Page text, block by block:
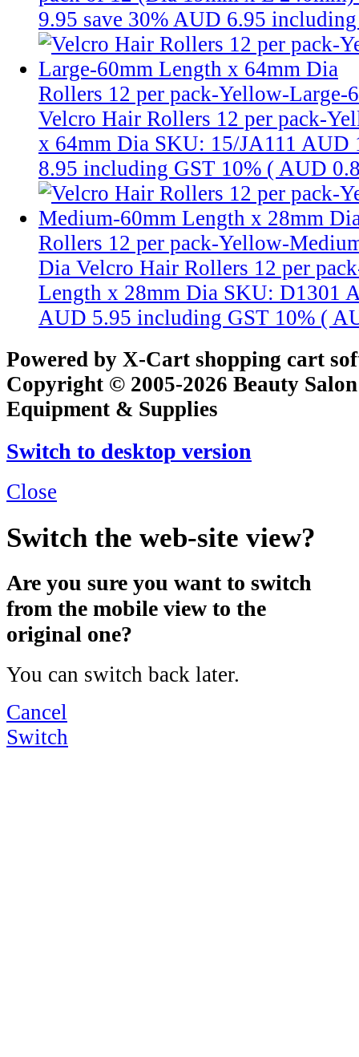
9.95 save 30% AUD 6.95
Rollers 12 per pack-Yellow-Large-
Velcro Hair Rollers 12 per pack-
x 64mm Dia SKU: 15/JA111 AUD
8.95 including GST 10% ( AUD
Rollers 12 per pack-Yellow-
Dia Velcro Hair Rollers 12 per
Length x 28mm Dia SKU: D1301
AUD 5.95 including GST 10% (
Powered by X-Cart shopping cart
Copyright © 2005-2026 Beauty
Equipment & Supplies
Switch to desktop version
Close
Switch the web-site view?
Are you sure you want to switch
from the mobile view to the
original one?
You can switch back later.
Cancel
Switch